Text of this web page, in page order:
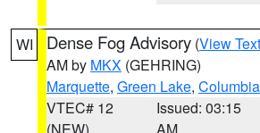
WI Dense Fog Advisory (View Text
AM by MKX (GEHRING)
Marquette, Green Lake, Columbia
VTEC# 12
Issued: 03:15